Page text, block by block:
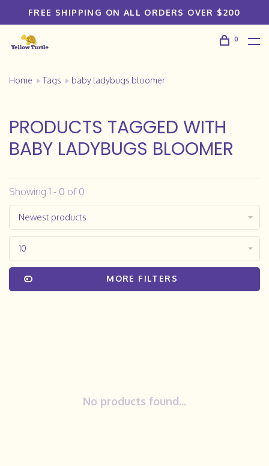
FREE SHIPPING ON ALL ORDERS OVER $200
0
Home Tags baby ladybugs bloomer
PRODUCTS TAGGED WITH
BABY LADYBUGS BLOOMER
Showing 1 - 0 of 0
Newest products
10
MORE FILTERS
No products found...